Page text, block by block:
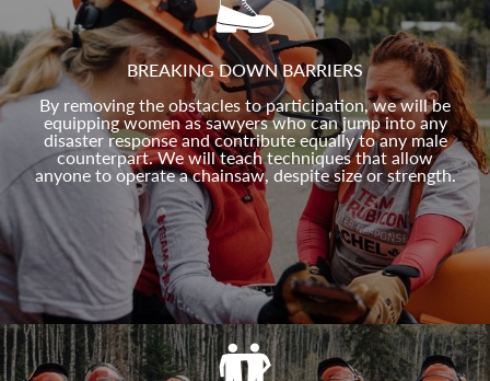
BREAKING DOWN BARRIERS
By removing the obstacles to participation, we will be
equipping women as sawyers who can jump into any
disaster response and contribute equally to any male
counterpart. We will teach techniques that allow
anyone to operate a chainsaw, despite size or strength.